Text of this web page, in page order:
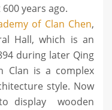
years ago.
of Clan Chen,
Hall, which is an
during later Qing
Clan is a complex
style. Now
display wooden